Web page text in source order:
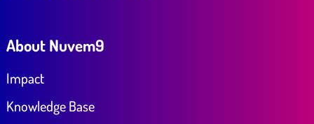
About Nuvem9
Impact
Knowledge Base